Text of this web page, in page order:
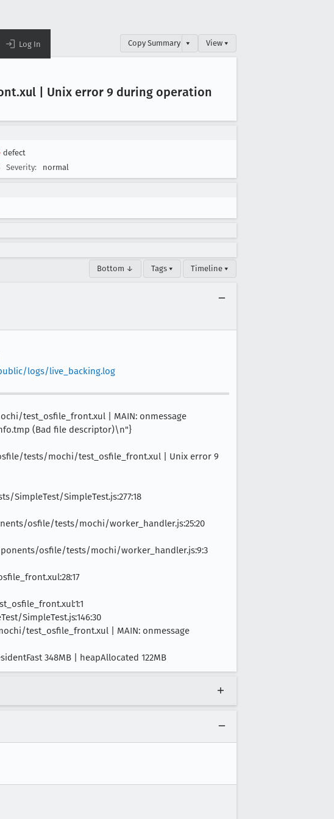
Log In Copy Summary ▾ View ▾
.xul | Unix error 9 during operation
defect
Severity: normal
Bottom ↓ Tags ▾ Timeline ▾
logs/live_backing.log
test_osfile_front.xul | MAIN: onmessage
(Bad file descriptor)\n"}
osfile/tests/mochi/test_osfile_front.xul | Unix error 9
SimpleTest/SimpleTest.js:277:18
osfile/tests/mochi/worker_handler.js:25:20
osfile/tests/mochi/worker_handler.js:9:3
SimpleTest.js:146:30
test_osfile_front.xul | MAIN: onmessage
348MB | heapAllocated 122MB